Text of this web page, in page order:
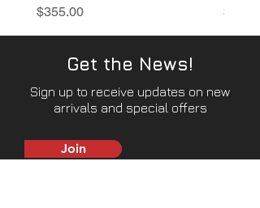
Price
$355.00
Price
Get the News!
Sign up to receive updates on new
arrivals and special offers
Join